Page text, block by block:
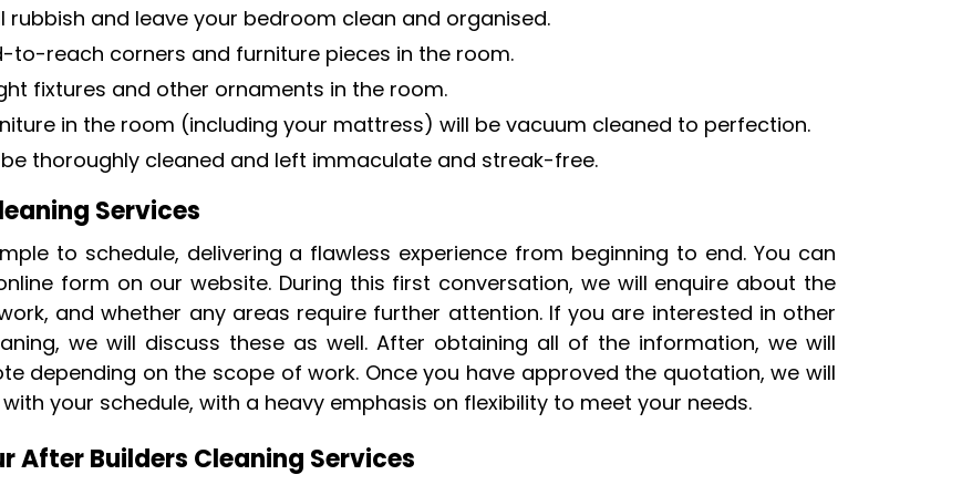
rubbish and leave your bedroom clean and organised.
to-reach corners and furniture pieces in the room.
fixtures and other ornaments in the room.
in the room (including your mattress) will be vacuum cleaned to perfection.
thoroughly cleaned and left immaculate and streak-free.
Services
to schedule, delivering a flawless experience from beginning to end. You can
form on our website. During this first conversation, we will enquire about the
and whether any areas require further attention. If you are interested in other
we will discuss these as well. After obtaining all of the information, we will
depending on the scope of work. Once you have approved the quotation, we will
your schedule, with a heavy emphasis on flexibility to meet your needs.
After Builders Cleaning Services